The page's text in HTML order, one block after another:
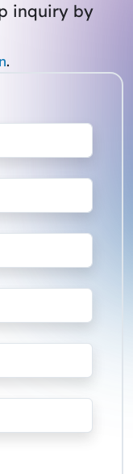
inquiry by
.